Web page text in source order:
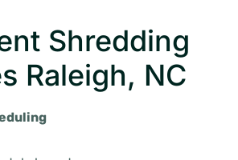
Shredding
Raleigh, NC